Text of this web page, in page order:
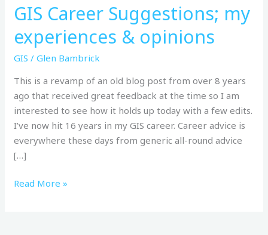
GIS Career Suggestions; my
experiences & opinions
GIS /Glen Bambrick
This is a revamp of an old blog post from over 8 years
ago that received great feedback at the time so I am
interested to see how it holds up today with a few edits.
I’ve now hit 16 years in my GIS career. Career advice is
everywhere these days from generic all-round advice
[…]
GIS
Career Suggestions;
my
experiences
Read More »